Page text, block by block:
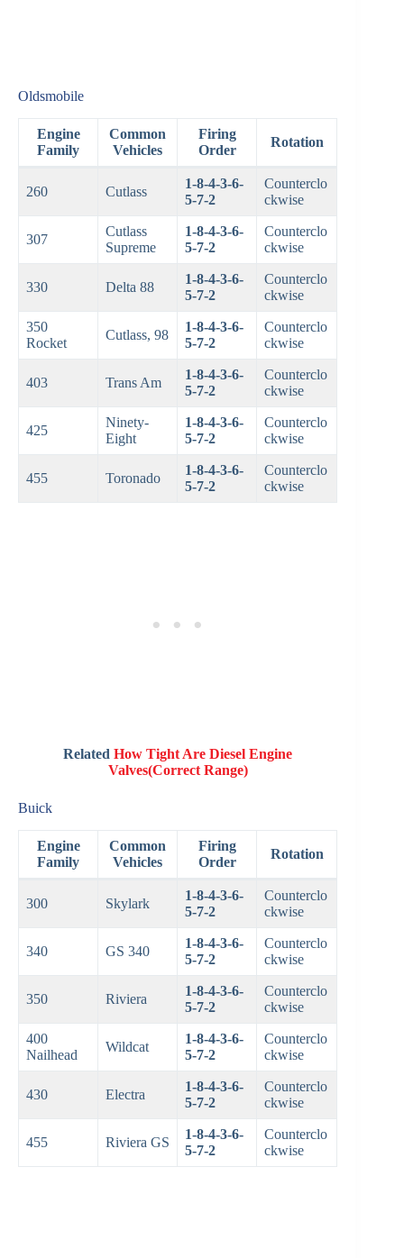
Oldsmobile
Engine
Family
Common
Vehicles
Firing
Order
Rotation
260 Cutlass
1-8-4-3-6-
5-7-2
Counterclo
ckwise
307
Cutlass
Supreme
1-8-4-3-6-
5-7-2
Counterclo
ckwise
330 Delta 88
1-8-4-3-6-
5-7-2
Counterclo
ckwise
350
Rocket
Cutlass, 98
1-8-4-3-6-
5-7-2
Counterclo
ckwise
403 Trans Am
1-8-4-3-6-
5-7-2
Counterclo
ckwise
425
Ninety-
Eight
1-8-4-3-6-
5-7-2
Counterclo
ckwise
455 Toronado
1-8-4-3-6-
5-7-2
Counterclo
ckwise
RelatedHow Tight Are Diesel Engine
Valves(Correct Range)
Buick
Engine
Family
Common
Vehicles
Firing
Order
Rotation
300 Skylark
1-8-4-3-6-
5-7-2
Counterclo
ckwise
340 GS 340
1-8-4-3-6-
5-7-2
Counterclo
ckwise
350 Riviera
1-8-4-3-6-
5-7-2
Counterclo
ckwise
400
Nailhead
Wildcat
1-8-4-3-6-
5-7-2
Counterclo
ckwise
430 Electra
1-8-4-3-6-
5-7-2
Counterclo
ckwise
455 Riviera GS
1-8-4-3-6-
5-7-2
Counterclo
ckwise